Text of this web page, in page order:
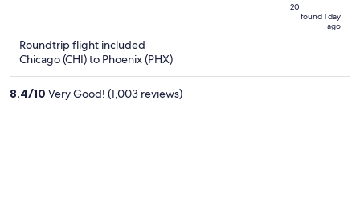
is
person
20
found 1 day
ago
Roundtrip flight included
Chicago (CHI) to Phoenix (PHX)
8.4/10 Very Good! (1,003 reviews)